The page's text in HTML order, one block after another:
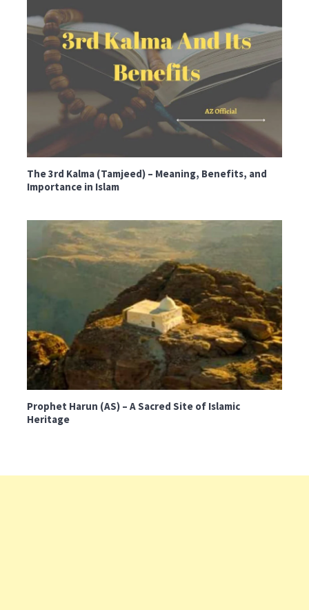
The 3rd Kalma (Tamjeed) – Meaning, Benefits, and
Importance in Islam
Prophet Harun (AS) – A Sacred Site of Islamic
Heritage